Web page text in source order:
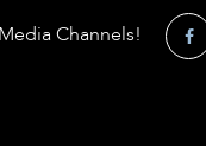
Channels!